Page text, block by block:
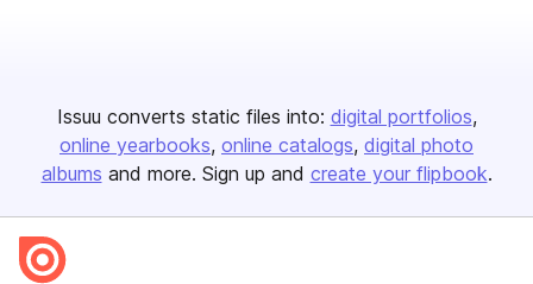
Issuu converts static files into: digital portfolios
online yearbooks online catalogs digital photo
albums and more. Sign up and create your flipbook.